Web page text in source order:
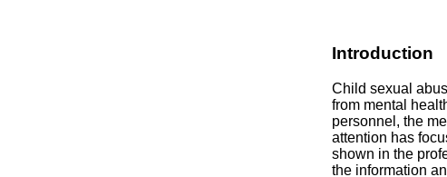
Introduction
Child sexual
from mental
personnel, the
attention has
shown in the
the information